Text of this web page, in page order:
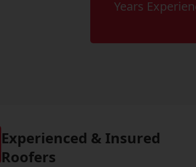
Years
Experienced & Insured
Roofers